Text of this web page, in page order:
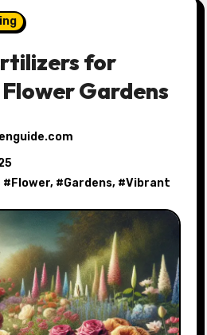
for
Gardens
# Flower, #Gardens, #Vibrant